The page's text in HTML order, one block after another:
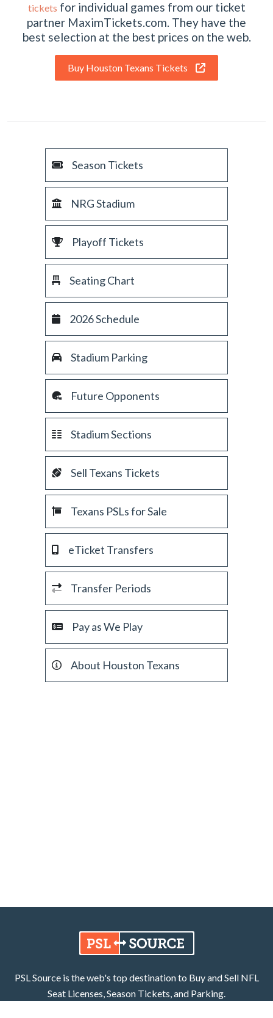
tickets for individual games from our ticket
partner MaximTickets.com. They have the
best selection at the best prices on the web.
Buy Houston Texans Tickets
Season Tickets
NRG Stadium
Playoff Tickets
Seating Chart
2026 Schedule
Stadium Parking
Future Opponents
Stadium Sections
Sell Texans Tickets
Texans PSLs for Sale
eTicket Transfers
Transfer Periods
Pay as We Play
About Houston Texans
PSL Source is the web's top destination to Buy and Sell NFL
Seat Licenses, Season Tickets, and Parking.